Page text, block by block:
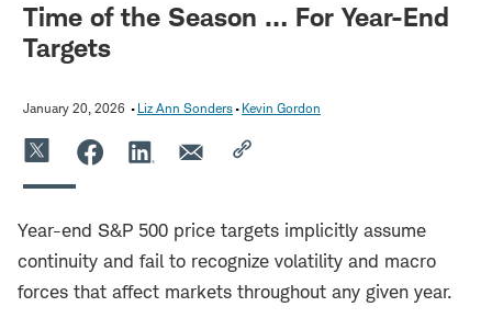
Time of the Season … For Year-End
Targets
January 20, 2026 Liz Ann Sonders Kevin Gordon
Year-end S&P 500 price targets implicitly assume
continuity and fail to recognize volatility and macro
forces that affect markets throughout any given year.